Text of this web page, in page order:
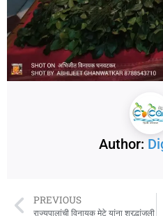
Author:
PREVIOUS
राज्यपालांची विनायक मेटे यांना श्रद्धांजली